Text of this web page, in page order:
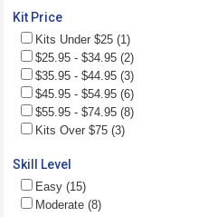
Kit Price
Kits Under $25 (1)
$25.95 - $34.95 (2)
$35.95 - $44.95 (3)
$45.95 - $54.95 (6)
$55.95 - $74.95 (8)
Kits Over $75 (3)
Skill Level
Easy (15)
Moderate (8)